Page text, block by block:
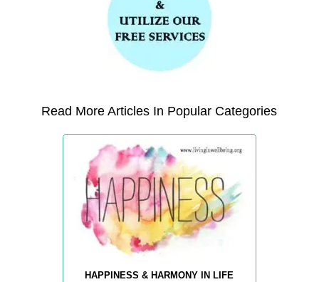
Read More Articles In Popular Categories
HAPPINESS & HARMONY IN LIFE